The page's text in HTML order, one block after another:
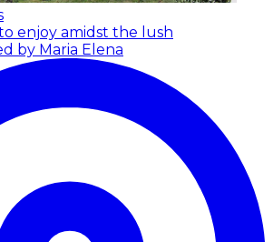
enjoy amidst the lush
by Maria Elena